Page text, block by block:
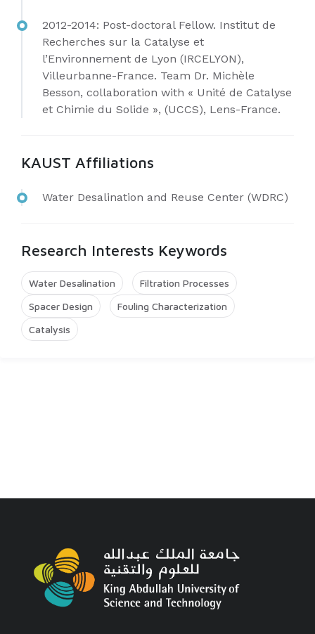
2012-2014: Post-doctoral Fellow. Institut de
Recherches sur la Catalyse et
l’Environnement de Lyon (IRCELYON),
Villeurbanne-France. Team Dr. Michèle
Besson, collaboration with « Unité de Catalyse
et Chimie du Solide », (UCCS), Lens-France.
KAUST Affiliations
Water Desalination and Reuse Center (WDRC)
Research Interests Keywords
Water Desalination
Filtration Processes
Spacer Design
Fouling Characterization
Catalysis